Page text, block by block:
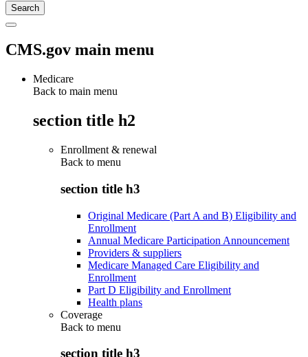
CMS.gov main menu
Medicare
Back to main menu
section title h2
Enrollment & renewal
Back to menu
section title h3
Original Medicare (Part A and B) Eligibility and
Enrollment
Annual Medicare Participation Announcement
Providers & suppliers
Medicare Managed Care Eligibility and
Enrollment
Part D Eligibility and Enrollment
Health plans
Coverage
Back to menu
section title h3